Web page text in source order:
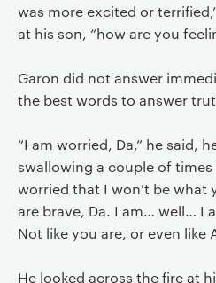
was more excited or
at his son, “how are you
Garon did not answer
the best words to answer
“I am worried, Da,” he said,
swallowing a couple of times
worried that I won’t be what
are brave, Da. I am… well… I
Not like you are, or even like
He looked across the fire at